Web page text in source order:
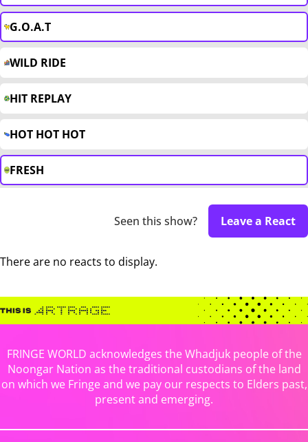
G.O.A.T
WILD RIDE
HIT REPLAY
HOT HOT HOT
FRESH
Seen this show? Leave a React
There are no reacts to display.
FRINGE WORLD acknowledges the Whadjuk people of the
Noongar Nation as the traditional custodians of the land
on which we Fringe and we pay our respects to Elders past,
present and emerging.